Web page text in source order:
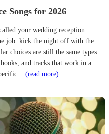
Songs for 2026
your wedding reception
job: kick the night off with the
choices are still the same types
and tracks that work in a
(read more)